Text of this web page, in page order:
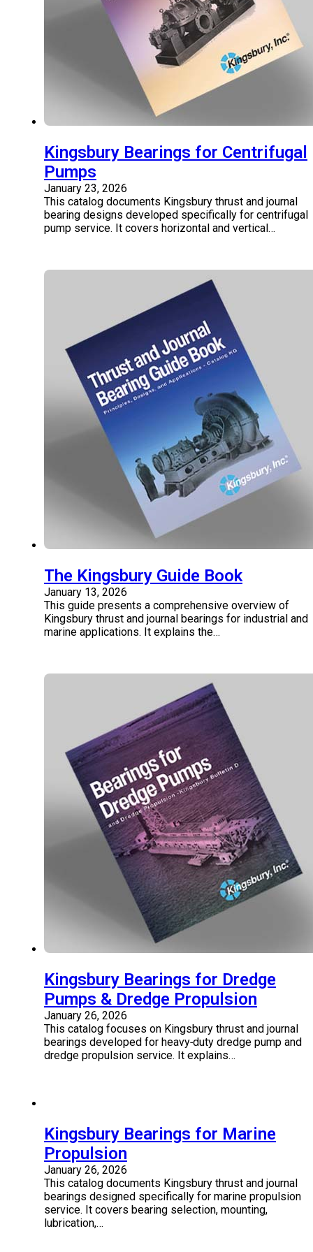
Kingsbury Bearings for Centrifugal
Pumps
January 23, 2026
This catalog documents Kingsbury thrust and journal
bearing designs developed specifically for centrifugal
pump service. It covers horizontal and vertical…
The Kingsbury Guide Book
January 13, 2026
This guide presents a comprehensive overview of
Kingsbury thrust and journal bearings for industrial and
marine applications. It explains the…
Kingsbury Bearings for Dredge
Pumps & Dredge Propulsion
January 26, 2026
This catalog focuses on Kingsbury thrust and journal
bearings developed for heavy‑duty dredge pump and
dredge propulsion service. It explains…
Kingsbury Bearings for Marine
Propulsion
January 26, 2026
This catalog documents Kingsbury thrust and journal
bearings designed specifically for marine propulsion
service. It covers bearing selection, mounting,
lubrication,…